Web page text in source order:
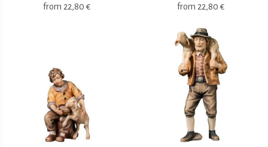
from 22,80 € from 22,80 €